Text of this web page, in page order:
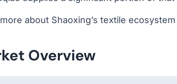
about Shaoxing’s textile
Overview